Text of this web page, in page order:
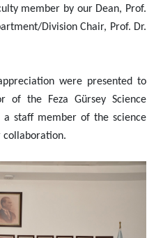
member by our Dean, Prof.
Division Chair, Prof. Dr.
were presented to
of the Feza Gürsey Science
a staff member of the science